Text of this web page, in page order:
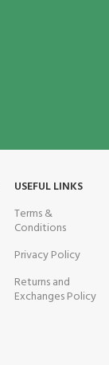
USEFUL LINKS
Terms &
Conditions
Privacy Policy
Returns and
Exchanges Policy